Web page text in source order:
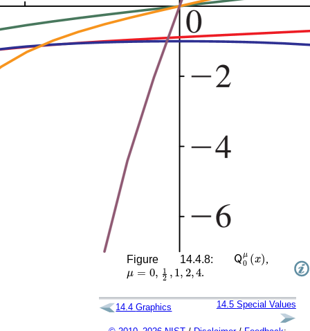
Figure 14.4.8: 𝖰0μ( x)
=0 1 ,1 2, .
14.4Graphics 14.5 Special Values